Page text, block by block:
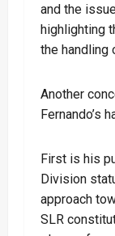
and the
highlighting
the handling
Another
Fernando’s
First is his
Division
approach
SLR